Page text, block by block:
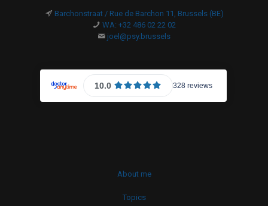
Barchonstraat / Rue de Barchon 11, Brussels (BE)
WA: +32 486 02 22 02
joel@psy.brussels
About me
Topics